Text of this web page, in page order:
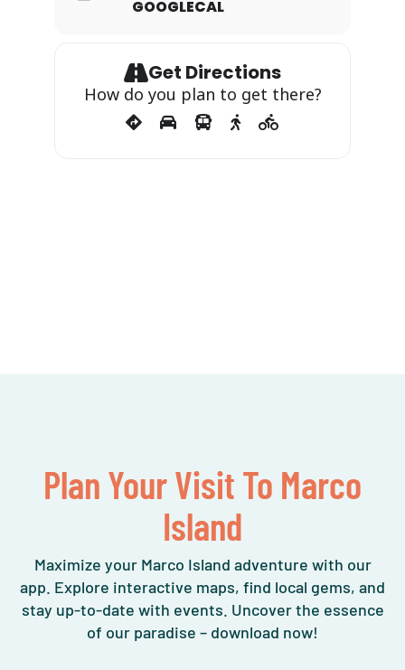
GOOGLECAL
Get Directions
How do you plan to get there?
Plan Your Visit To Marco
Island
Maximize your Marco Island adventure with our
app. Explore interactive maps, find local gems, and
stay up-to-date with events. Uncover the essence
of our paradise – download now!